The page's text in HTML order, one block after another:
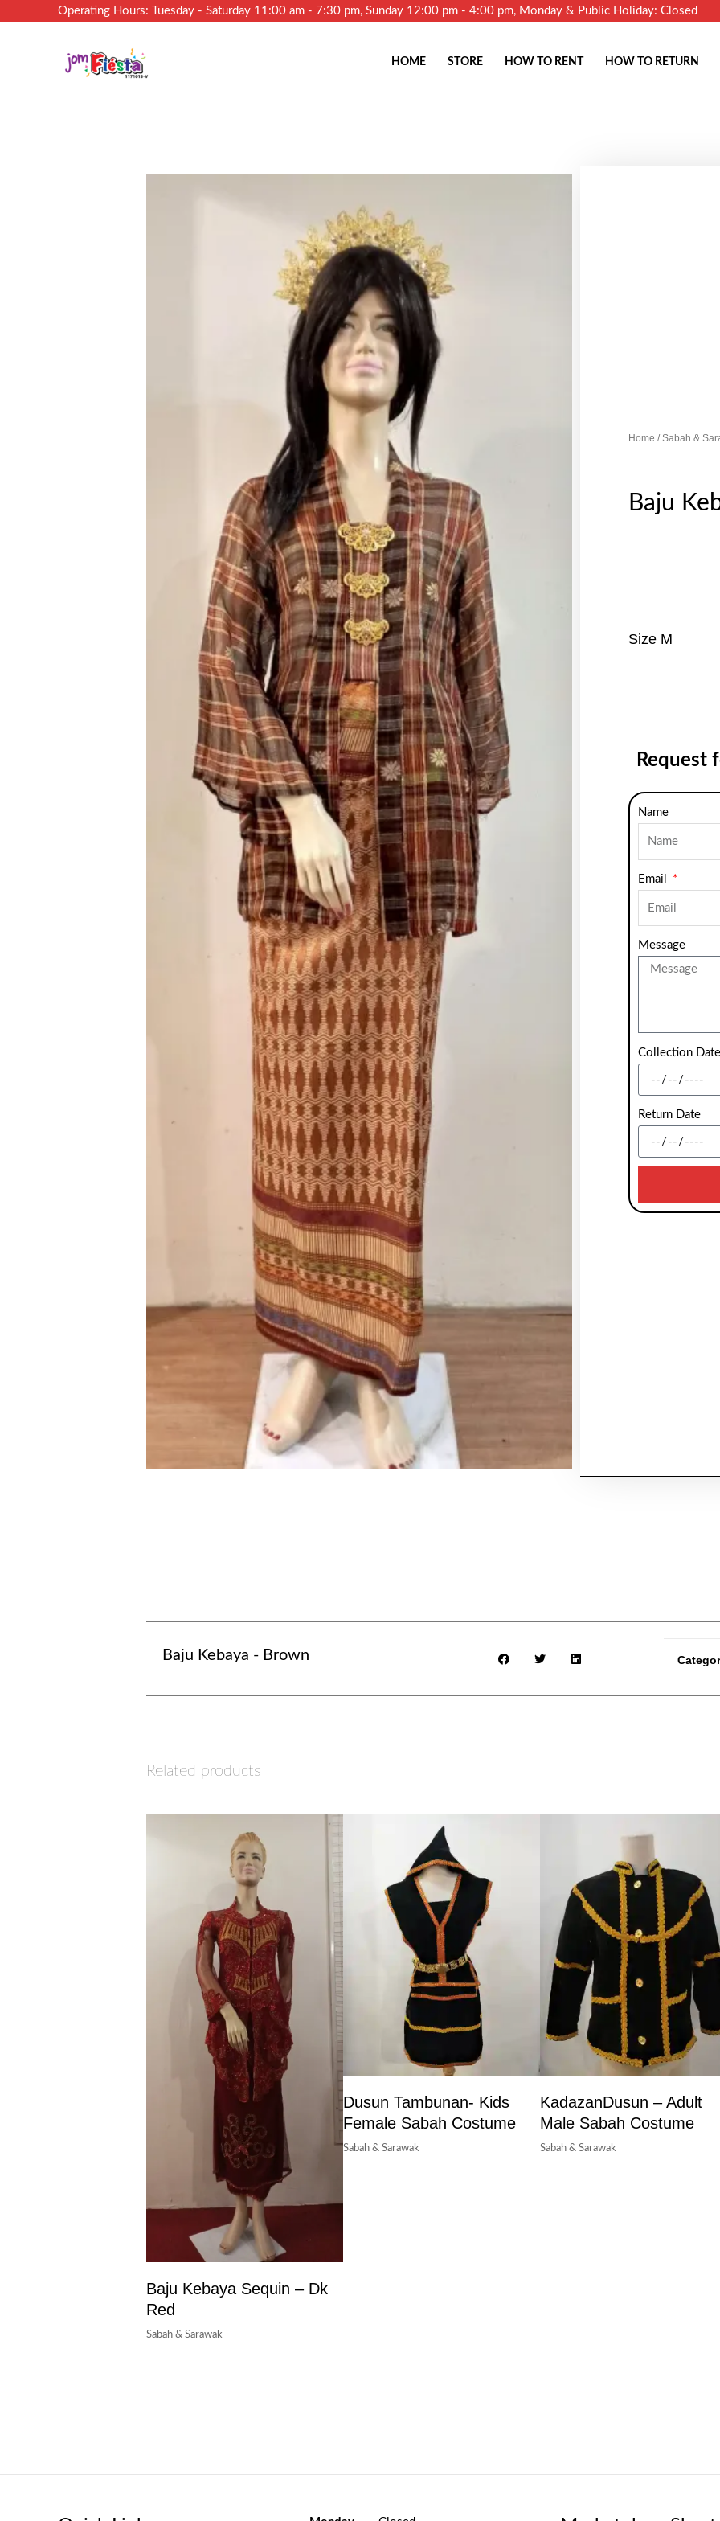
Operating Hours: Tuesday - Saturday 11:00 am - 7:30 pm, Sunday 12:00 pm - 4:00 pm, Monday & Public Holiday: Closed
HOME STORE HOW TO RENT HOW TO RETURN
Home /Sabah &
Baju
Size M
Request
Name
Email
Message
Collection Date
Return Date
Baju Kebaya - Brown
Related products
Baju Kebaya Sequin – Dk
Red
Sabah & Sarawak
Dusun Tambunan- Kids
Female Sabah Costume
Sabah & Sarawak
KadazanDusun – Adult
Male Sabah Costume
Sabah & Sarawak